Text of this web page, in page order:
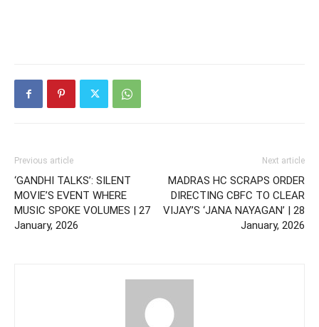
Previous article
‘GANDHI TALKS’: SILENT
MOVIE’S EVENT WHERE
MUSIC SPOKE VOLUMES | 27
January, 2026
Next article
MADRAS HC SCRAPS ORDER
DIRECTING CBFC TO CLEAR
VIJAY’S ‘JANA NAYAGAN’ | 28
January, 2026